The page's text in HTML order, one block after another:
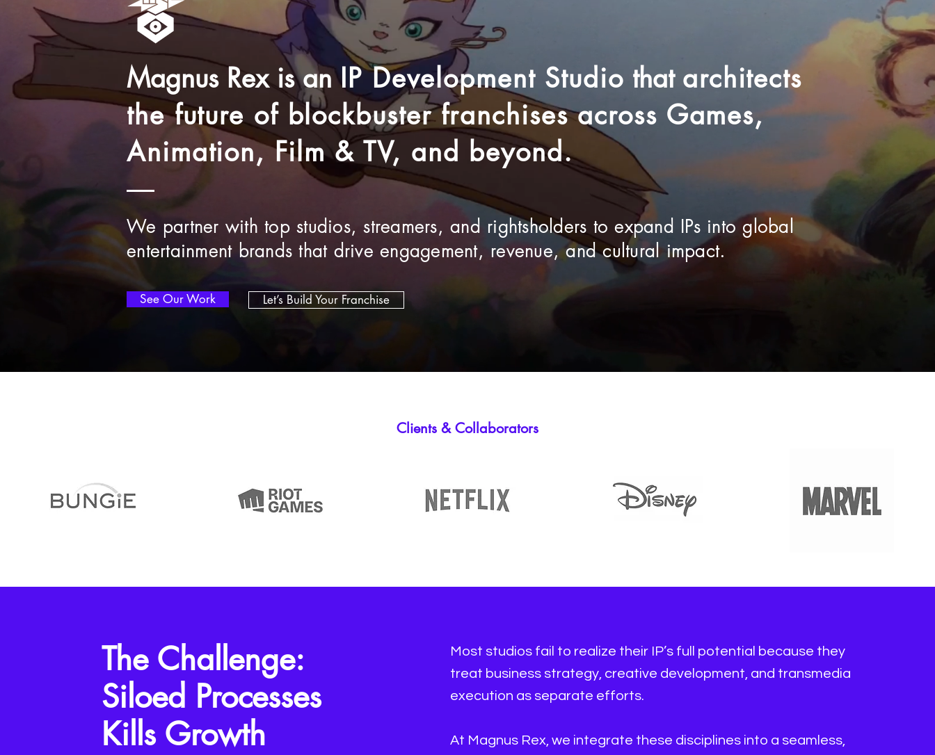
Magnus Rex is anIP Development Studio that architects
the future of blockbuster franchises across Games,
Animation, Film & TV, and beyond.
We partner with top studios, streamers, and rightsholders to expand IPs into global
entertainment brands that drive engagement, revenue, and cultural impact.
See Our Work Let’s Build Your Franchise
Clients & Collaborators
The Challenge:
Siloed Processes
Kills Growth
Most studios fail to realize their IP’s full potential because they
treat business strategy, creative development, and transmedia
execution as separate efforts.
At Magnus Rex, we integrate these disciplines into a seamless,